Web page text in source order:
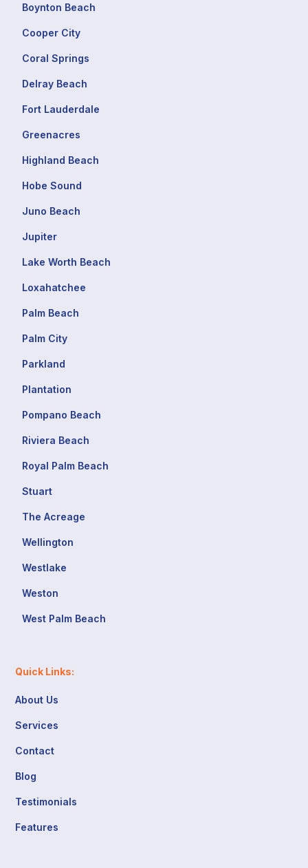
Boynton Beach
Cooper City
Coral Springs
Delray Beach
Fort Lauderdale
Greenacres
Highland Beach
Hobe Sound
Juno Beach
Jupiter
Lake Worth Beach
Loxahatchee
Palm Beach
Palm City
Parkland
Plantation
Pompano Beach
Riviera Beach
Royal Palm Beach
Stuart
The Acreage
Wellington
Westlake
Weston
West Palm Beach
Quick Links:
About Us
Services
Contact
Blog
Testimonials
Features